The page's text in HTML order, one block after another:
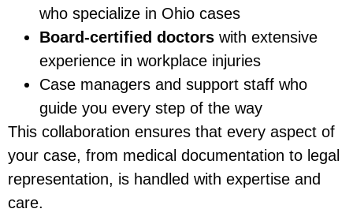
who specialize in Ohio cases
Board-certified doctors with extensive
experience in workplace injuries
Case managers and support staff who
guide you every step of the way
This collaboration ensures that every aspect of
your case, from medical documentation to legal
representation, is handled with expertise and
care.